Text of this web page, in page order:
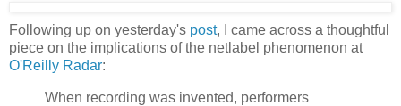
Following up on yesterday's post, I came across a thoughtful
piece on the implications of the netlabel phenomenon at
O'Reilly Radar:
When recording was invented, performers